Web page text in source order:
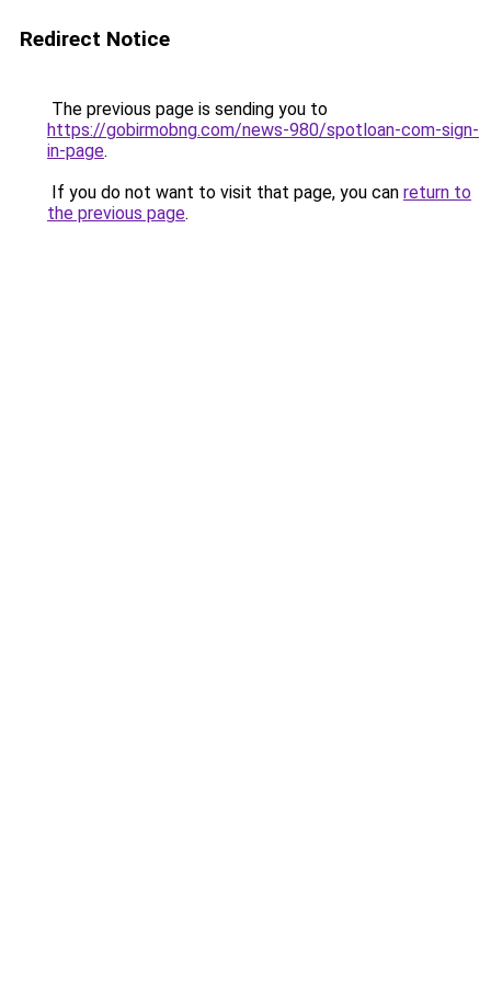
Redirect Notice
The previous page is sending you to
https://gobirmobng.com/news-980/spotloan-com-sign-
in-page.
If you do not want to visit that page, you can return to
the previous page.